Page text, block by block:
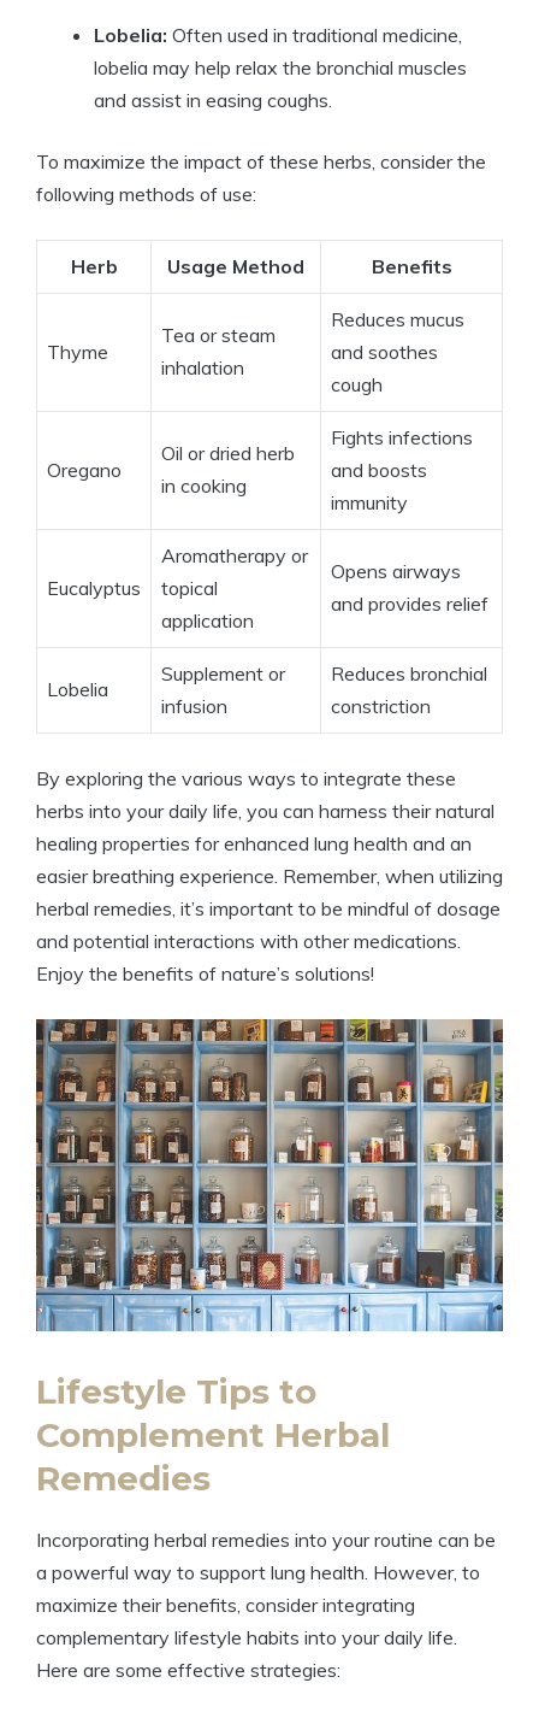
Lobelia: Often used in traditional medicine,
lobelia may help relax the bronchial muscles
and assist in easing coughs.
To maximize the impact of these herbs, consider the
following methods of use:
Herb Usage Method Benefits
Thyme
Tea or steam
inhalation
Reduces mucus
and soothes
cough
Oregano
Oil or dried herb
in cooking
Fights infections
and boosts
immunity
Eucalyptus
Aromatherapy or
topical
application
Opens airways
and provides relief
Lobelia
Supplement or
infusion
Reduces bronchial
constriction
By exploring the various ways to integrate these
herbs into your daily life, you can harness their natural
healing properties for enhanced lung health and an
easier breathing experience. Remember, when utilizing
herbal remedies, it’s important to be mindful of dosage
and potential interactions with other medications.
Enjoy the benefits of nature’s solutions!
Lifestyle Tips to
Complement Herbal
Remedies
Incorporating herbal remedies into your routine can be
a powerful way to support lung health. However, to
maximize their benefits, consider integrating
complementary lifestyle habits into your daily life.
Here are some effective strategies: